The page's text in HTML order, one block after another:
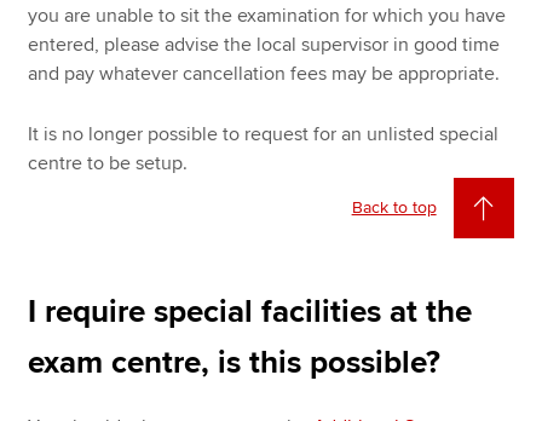
you are unable to sit the examination for which you have
entered, please advise the local supervisor in good time
and pay whatever cancellation fees may be appropriate.
It is no longer possible to request for an unlisted special
centre to be setup.
Back to top
I require special facilities at the
exam centre, is this possible?